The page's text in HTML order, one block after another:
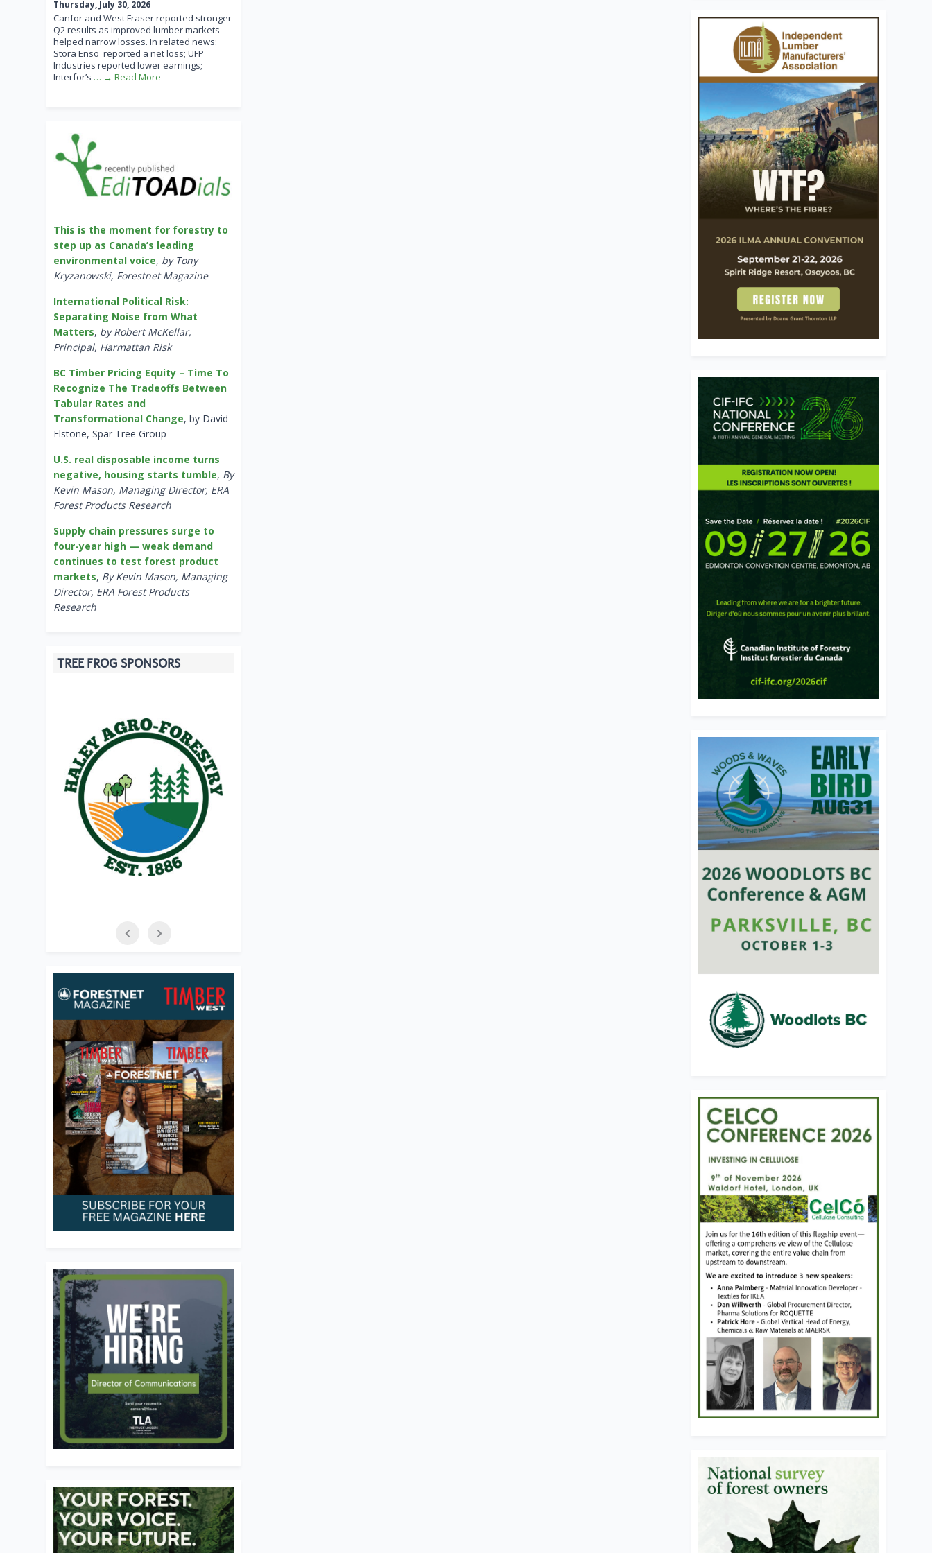
Thursday, July 30, 2026
Canfor and West Fraser reported stronger
Q2 results as improved lumber markets
helped narrow losses. In related news:
Stora Enso reported a net loss; UFP
Industries reported lower earnings;
Interfor’s … → Read More
This is the moment for forestry to
step up as Canada’s leading
environmental voice, by Tony
Kryzanowski, Forestnet Magazine
International Political Risk:
Separating Noise from What
Matters, by Robert McKellar,
Principal, Harmattan Risk
BC Timber Pricing Equity – Time To
Recognize The Tradeoffs Between
Tabular Rates and
Transformational Change, by David
Elstone, Spar Tree Group
U.S. real disposable income turns
negative, housing starts tumble, By
Kevin Mason, Managing Director, ERA
Forest Products Research
Supply chain pressures surge to
four-year high — weak demand
continues to test forest product
markets, By Kevin Mason, Managing
Director, ERA Forest Products
Research
TREE FROG SPONSORS